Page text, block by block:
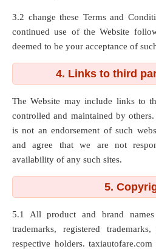
3.2 change these Terms and
continued use of the Website
deemed to be your acceptance of
4. Links to third
The Website may include links to
controlled and maintained by
is not an endorsement of such
and agree that we are not
availability of any such sites.
5.
5.1 All product and brand
trademarks, registered
respective holders.